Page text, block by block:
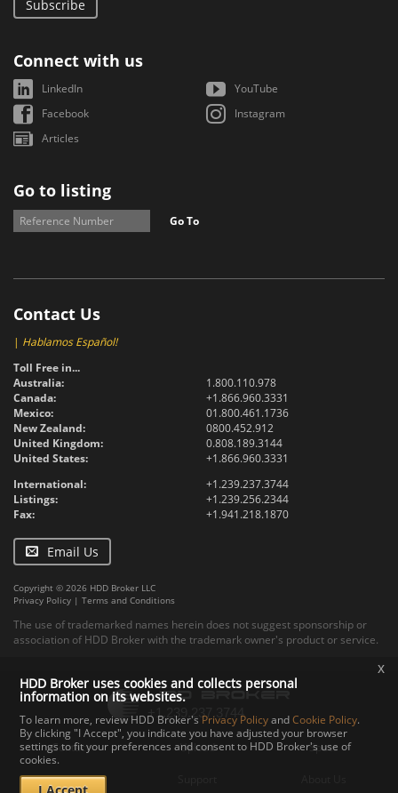
Subscribe
Connect with us
LinkedIn
YouTube
Facebook
Instagram
Articles
Go to listing
Go To
Contact Us
| Hablamos Español!
Toll Free in...
Australia:
1.800.110.978
Canada:
+1.866.960.3331
Mexico:
01.800.461.1736
New Zealand:
0800.452.912
United Kingdom:
0.808.189.3144
United States:
+1.866.960.3331
International:
+1.239.237.3744
Listings:
+1.239.256.2344
Fax:
+1.941.218.1870
Email Us
Copyright © 2026 HDD Broker LLC
Privacy Policy | Terms and Conditions
The use of trademarked names herein does not suggest sponsorship or
association of HDD Broker with the trademark owner's product or service.
Contact Upload Specs
Documents
HDD Broker uses cookies and collects personal
information on its websites.
To learn more, review HDD Broker's Privacy PolicyandCookie Policy.
By clicking "I Accept", you indicate you have adjusted your browser
settings to fit your preferences and consent to HDD Broker's use of
cookies.
x